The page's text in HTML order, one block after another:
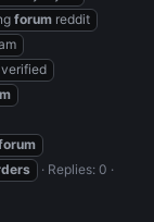
forum reddit
verified
Replies: 0